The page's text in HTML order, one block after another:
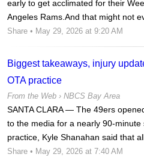
early to get acclimated for their
Angeles Rams.And that might not
Share • May 29, 2026 at 9:20 AM
Biggest takeaways, injury
OTA practice
From the Web › NBCS Bay Area
SANTA CLARA — The 49ers
to the media for a nearly 90-minute
practice, Kyle Shanahan said that
Share • May 29, 2026 at 7:40 AM